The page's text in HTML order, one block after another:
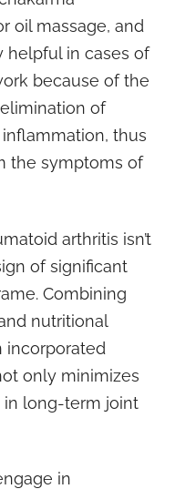
oil massage, and
helpful in cases of
because of the
of
thus
the symptoms of
arthritis isn’t
of significant
Combining
nutritional
incorporated
only minimizes
in long-term joint
in